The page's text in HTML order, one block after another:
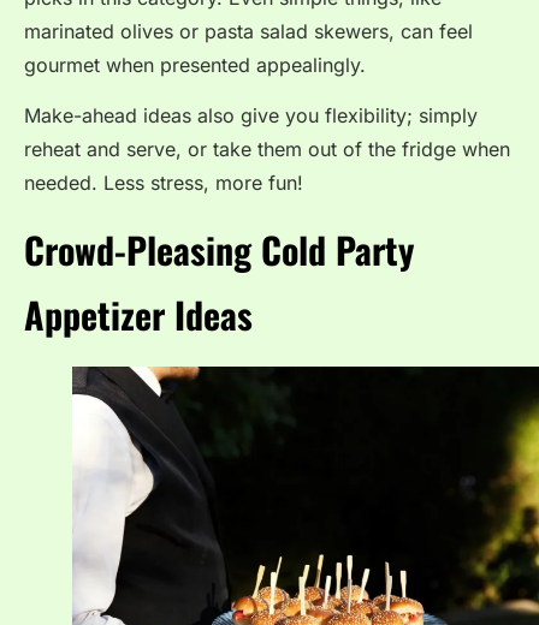
marinated olives or pasta salad skewers, can feel
gourmet when presented appealingly.
Make-ahead ideas also give you flexibility; simply
reheat and serve, or take them out of the fridge when
needed. Less stress, more fun!
Crowd-Pleasing Cold Party
Appetizer Ideas